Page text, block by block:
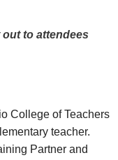
to attendees
College of Teachers
teacher.
Partner and